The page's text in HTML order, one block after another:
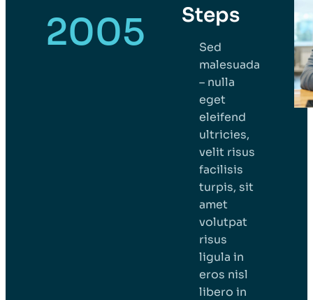
2005
Steps
Sed
malesuada
– nulla
eget
eleifend
ultricies,
velit risus
facilisis
turpis, sit
amet
volutpat
risus
ligula in
eros nisl
libero in